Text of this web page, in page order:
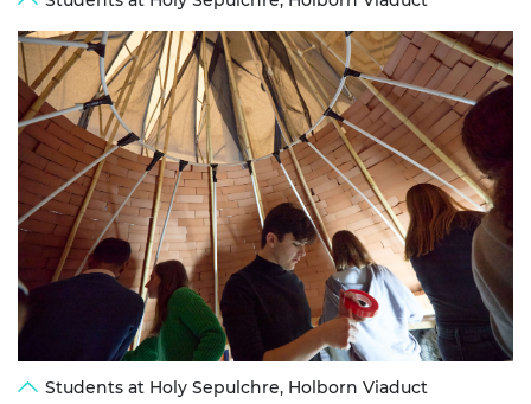
Students at Holy Sepulchre, Holborn Viaduct